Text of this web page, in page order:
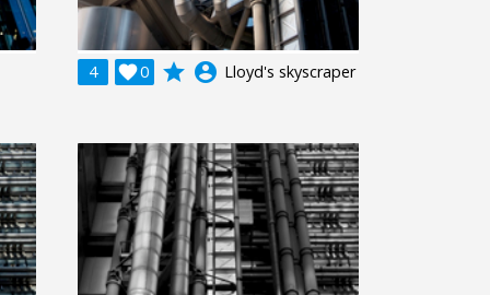
4 0
 grade account_circle Lloyd's skyscraper